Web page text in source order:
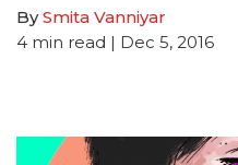
BySmita Vanniyar
4 min read | Dec 5, 2016